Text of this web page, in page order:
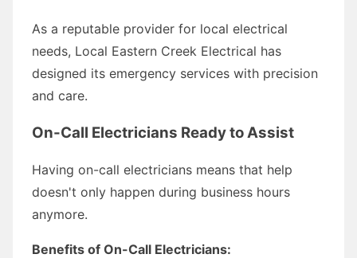
As a reputable provider for local electrical
needs, Local Eastern Creek Electrical has
designed its emergency services with precision
and care.
On-Call Electricians Ready to Assist
Having on-call electricians means that help
doesn't only happen during business hours
anymore.
Benefits of On-Call Electricians: